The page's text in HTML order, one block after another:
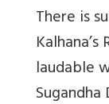
There is
laudable